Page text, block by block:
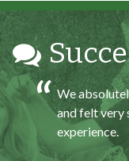
We
and felt very
experience.